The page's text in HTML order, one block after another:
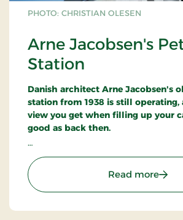
PHOTO: CHRISTIAN OLESEN
Arne Jacobsen's
Station
Danish architect Arne Jacobsen's
station from 1938 is still operating,
view you get when filling up your
good as back then.
the Mushroom, because of its
canopy roof.
Read more: